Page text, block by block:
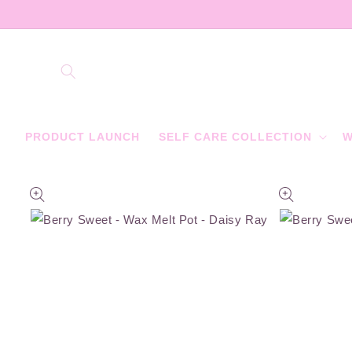
PRODUCT LAUNCH SELF CARE COLLECTION
information